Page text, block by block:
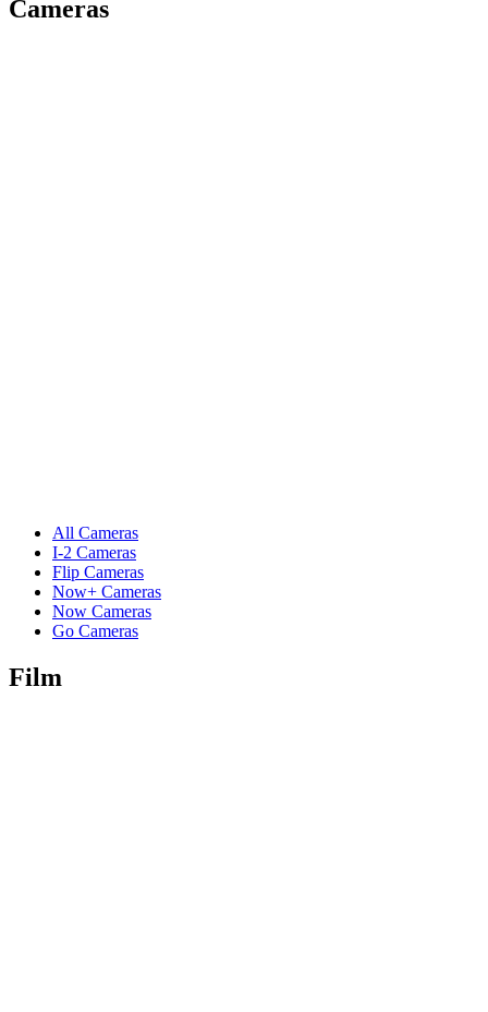
Cameras
All Cameras
I-2 Cameras
Flip Cameras
Now+ Cameras
Now Cameras
Go Cameras
Film